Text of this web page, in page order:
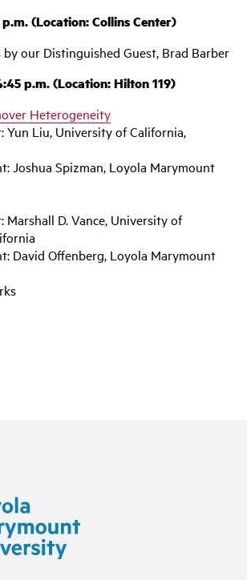
p.m. (Location: Collins Center)
our Distinguished Guest, Brad Barber
p.m. (Location: Hilton 119)
Heterogeneity
Yun Liu, University of California,
Joshua Spizman, Loyola Marymount
D. Vance, University of
David Offenberg, Loyola Marymount